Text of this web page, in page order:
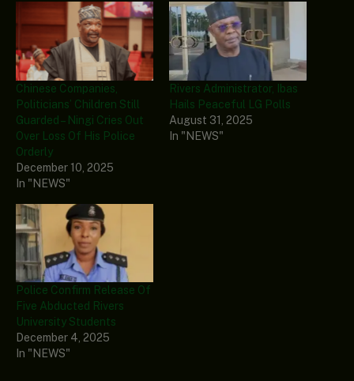
Chinese Companies,
Politicians’ Children Still
Guarded – Ningi Cries Out
Over Loss Of His Police
Orderly
December 10, 2025
In "NEWS"
Rivers Administrator, Ibas
Hails Peaceful LG Polls
August 31, 2025
In "NEWS"
Police Confirm Release Of
Five Abducted Rivers
University Students
December 4, 2025
In "NEWS"